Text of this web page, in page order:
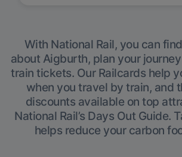
With National Rail, you can
about Aigburth, plan your
train tickets. Our Railcards help
when you travel by train, and
discounts available on top
National Rail’s Days Out Guide.
helps reduce your carbon